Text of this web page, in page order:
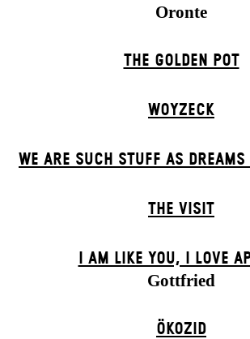
Oronte
THE GOLDEN POT
WOYZECK
WE ARE SUCH STUFF AS DREAMS
THE VISIT
I AM LIKE YOU, I LOVE
Gottfried
ÖKOZID